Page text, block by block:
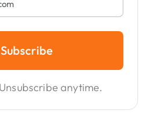
Subscribe
anytime.